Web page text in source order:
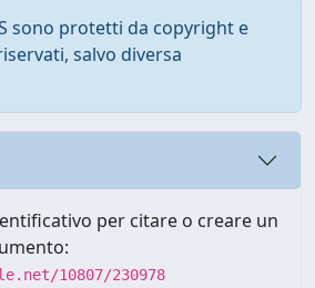
sono protetti da copyright e
salvo diversa
per citare o creare un
10807/230978